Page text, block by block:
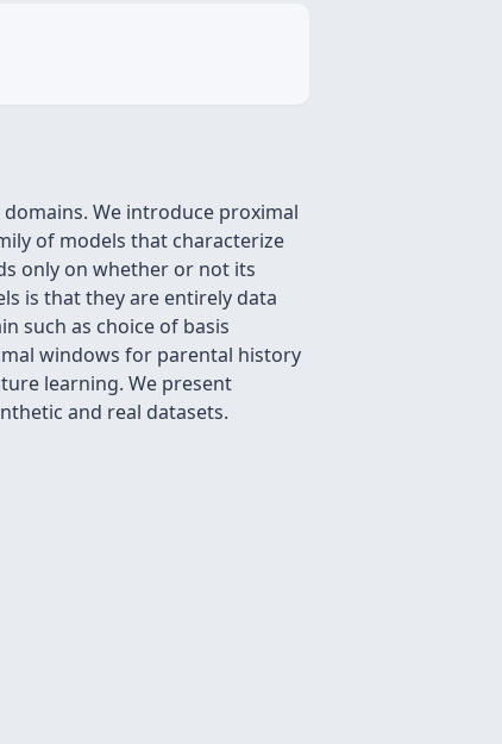
We introduce proximal
of models that characterize
only on whether or not its
is that they are entirely data
such as choice of basis
windows for parental history
learning. We present
and real datasets.